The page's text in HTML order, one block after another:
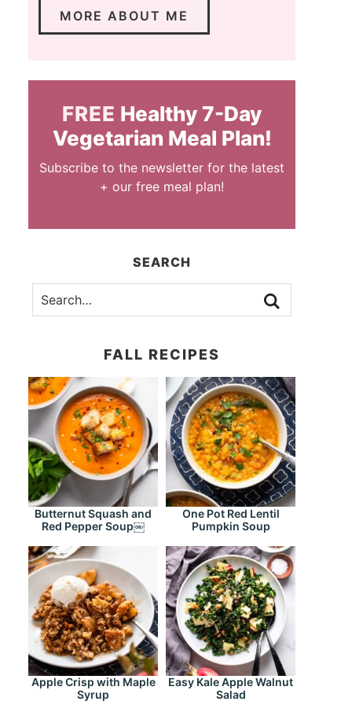
MORE ABOUT ME
FREE Healthy 7-Day
Vegetarian Meal Plan!
Subscribe to the newsletter for the latest
+ our free meal plan!
SEARCH
FALL RECIPES
Butternut Squash and
Red Pepper Soup￼
One Pot Red Lentil
Pumpkin Soup
Apple Crisp with Maple
Syrup
Easy Kale Apple Walnut
Salad